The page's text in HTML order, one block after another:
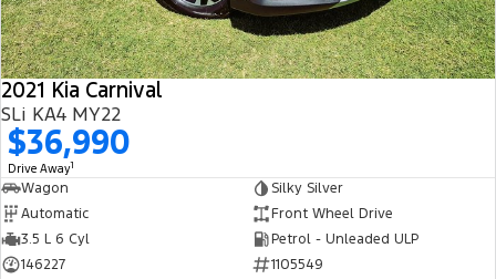
2021 Kia Carnival
SLi KA4 MY22
$36,990
Drive Away1
Wagon
Silky Silver
Automatic
Front Wheel Drive
3.5 L 6 Cyl
Petrol - Unleaded ULP
146227
1105549